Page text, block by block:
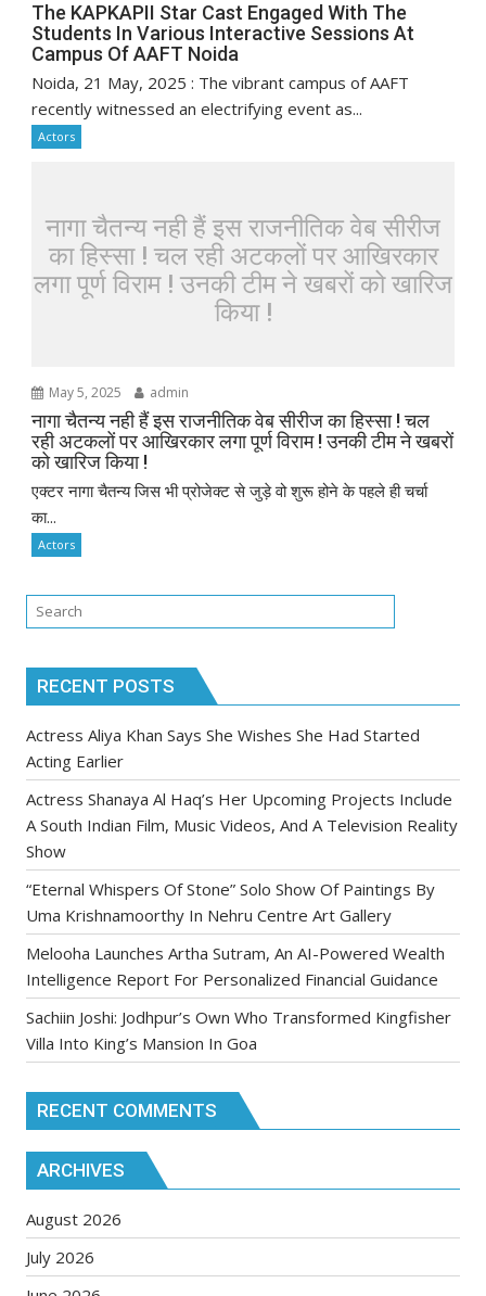
The KAPKAPII Star Cast Engaged With The
Students In Various Interactive Sessions At
Campus Of AAFT Noida
Noida, 21 May, 2025 : The vibrant campus of AAFT
recently witnessed an electrifying event as...
Actors
नागा चैतन्य नही हैं इस राजनीतिक वेब सीरीज
का हिस्सा ! चल रही अटकलों पर आखिरकार
लगा पूर्ण विराम ! उनकी टीम ने खबरों को खारिज
किया !
May 5, 2025 admin
नागा चैतन्य नही हैं इस राजनीतिक वेब सीरीज का हिस्सा ! चल
रही अटकलों पर आखिरकार लगा पूर्ण विराम ! उनकी टीम ने खबरों
को खारिज किया !
एक्टर नागा चैतन्य जिस भी प्रोजेक्ट से जुड़े वो शुरू होने के पहले ही चर्चा
का...
Actors
RECENT POSTS
Actress Aliya Khan Says She Wishes She Had Started
Acting Earlier
Actress Shanaya Al Haq’s Her Upcoming Projects Include
A South Indian Film, Music Videos, And A Television Reality
Show
“Eternal Whispers Of Stone” Solo Show Of Paintings By
Uma Krishnamoorthy In Nehru Centre Art Gallery
Melooha Launches Artha Sutram, An AI-Powered Wealth
Intelligence Report For Personalized Financial Guidance
Sachiin Joshi: Jodhpur’s Own Who Transformed Kingfisher
Villa Into King’s Mansion In Goa
RECENT COMMENTS
ARCHIVES
August 2026
July 2026